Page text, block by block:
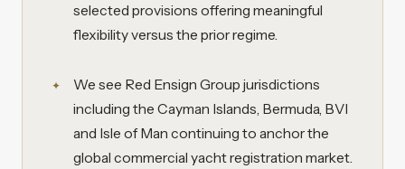
selected provisions offering meaningful
flexibility versus the prior regime.
We see Red Ensign Group jurisdictions
including the Cayman Islands, Bermuda, BVI
and Isle of Man continuing to anchor the
global commercial yacht registration market.